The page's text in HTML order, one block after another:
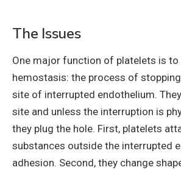
The Issues
One major function of platelets is
hemostasis: the process of
site of interrupted endothelium.
site and unless the interruption is
they plug the hole. First, platelets
substances outside the interrupted
adhesion. Second, they change